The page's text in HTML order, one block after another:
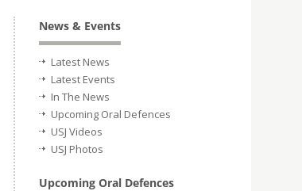
News & Events
Latest News
Latest Events
In The News
Upcoming Oral Defences
USJ Videos
USJ Photos
Upcoming Oral Defences